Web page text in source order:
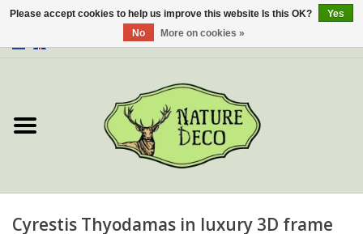
About Us
New
Cyrestis Thyodamas in luxury 3D frame
Please accept cookies to help us improve this website Is this OK?
Yes
No
More on cookies »